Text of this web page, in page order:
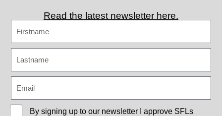
Read the latest newsletter here.
By signing up to our newsletter I approve SFLs